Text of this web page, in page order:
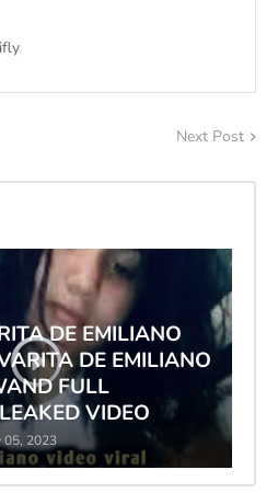
Next Post
DE EMILIANO
DE EMILIANO
FULL
VIDEO
05, 2023